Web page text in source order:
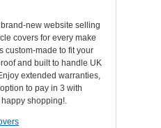
new website selling
covers for every make
custom-made to fit your
and built to handle UK
extended warranties,
to pay in 3 with
happy shopping!.